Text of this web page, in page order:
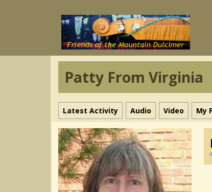
Patty From Virginia
Latest Activity Audio Video My